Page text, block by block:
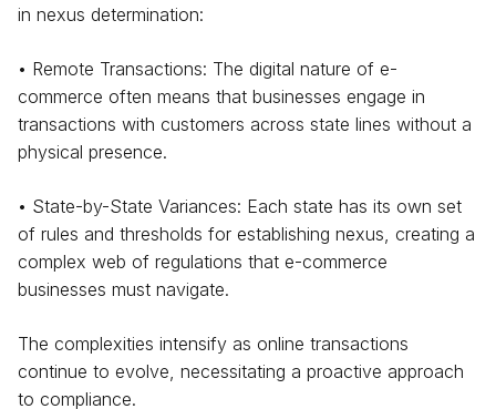
in nexus determination:
• Remote Transactions: The digital nature of e-
commerce often means that businesses engage in
transactions with customers across state lines without a
physical presence.
• State-by-State Variances: Each state has its own set
of rules and thresholds for establishing nexus, creating a
complex web of regulations that e-commerce
businesses must navigate.
The complexities intensify as online transactions
continue to evolve, necessitating a proactive approach
to compliance.